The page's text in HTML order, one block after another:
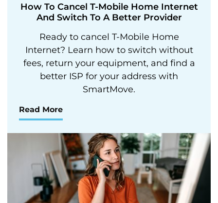
How To Cancel T-Mobile Home Internet
And Switch To A Better Provider
Ready to cancel T-Mobile Home
Internet? Learn how to switch without
fees, return your equipment, and find a
better ISP for your address with
SmartMove.
Read More